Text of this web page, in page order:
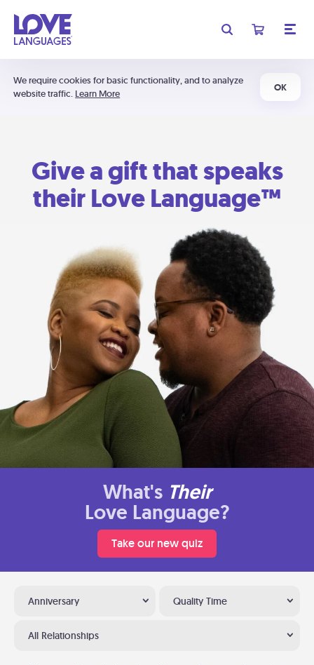
We require cookies for basic functionality, and to analyze
website traffic. Learn More
OK
Give a gift that speaks
their Love Language™
What's Their
Love Language?
Take our new quiz
Anniversary Quality Time
All Relationships